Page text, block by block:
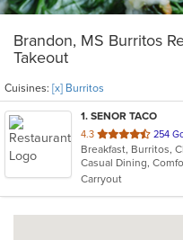
Brandon, MS Burritos
Takeout
Cuisines: [x] Burritos
1. SENOR TACO
4.3 out
of
5
stars.
254
Carryout